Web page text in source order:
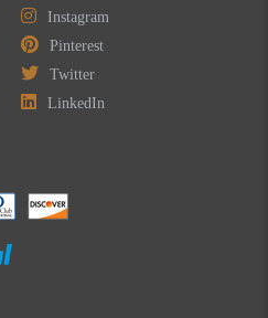
Instagram
Pinterest
Twitter
LinkedIn